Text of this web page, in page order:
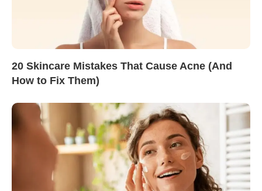
20 Skincare Mistakes That Cause Acne (And
How to Fix Them)